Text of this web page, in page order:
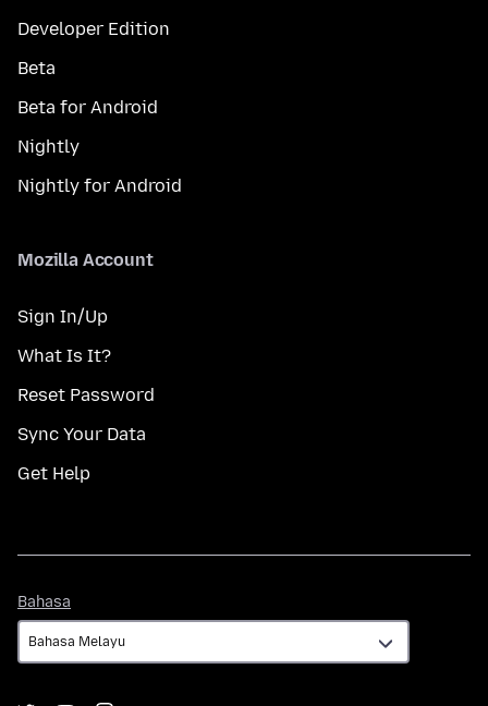
Developer Edition
Beta
Beta for Android
Nightly
Nightly for Android
Mozilla Account
Sign In/Up
What Is It?
Reset Password
Sync Your Data
Get Help
Bahasa